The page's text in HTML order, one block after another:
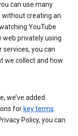
can use many
without creating an
YouTube
web privately using
services, you can
we collect and how
we’ve added
for key terms.
Policy, you can